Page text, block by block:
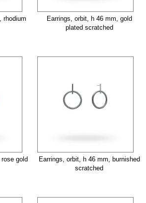
rhodium
Earrings, orbit, h 46 mm, gold
plated scratched
gold
Earrings, orbit, h 46 mm, burnished
scratched